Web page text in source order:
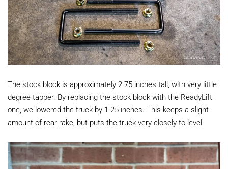
The stock block is approximately 2.75 inches tall, with very little
degree tapper. By replacing the stock block with the ReadyLift
one, we lowered the truck by 1.25 inches. This keeps a slight
amount of rear rake, but puts the truck very closely to level.